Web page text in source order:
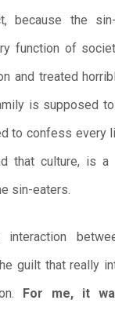
because the
function of
and treated
is supposed to
to confess every
that culture, is
sin-eaters.
interaction
guilt that really
For me, it